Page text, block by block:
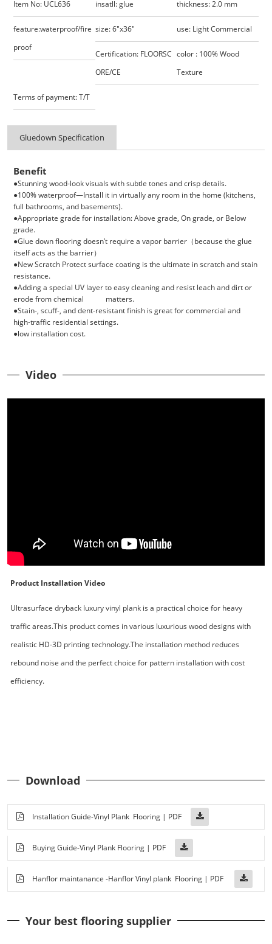
Item No: UCL636 insatll: glue thickness: 2.0 mm
feature:waterproof/fire
proof
size: 6"x36" use: Light Commercial
Certification: FLOORSC
ORE/CE
color : 100% Wood
Texture
Terms of payment: T/T
Gluedown Specification
Benefit
●Stunning wood-look visuals with subtle tones and crisp details.
●100% waterproof—Install it in virtually any room in the home (kitchens,
full bathrooms, and basements).
●Appropriate grade for installation: Above grade, On grade, or Below
grade.
●Glue down flooring doesn’t require a vapor barrier（because the glue
itself acts as the barrier）
●New Scratch Protect surface coating is the ultimate in scratch and stain
resistance.
●Adding a special UV layer to easy cleaning and resist leach and dirt or
erode from chemical matters.
●Stain-, scuff-, and dent-resistant finish is great for commercial and
high-traffic residential settings.
●low installation cost.
Video
Product Installation Video
Ultrasurface dryback luxury vinyl plank is a practical choice for heavy
traffic areas.This product comes in various luxurious wood designs with
realistic HD-3D printing technology.The installation method reduces
rebound noise and the perfect choice for pattern installation with cost
efficiency.
Download
Installation Guide-Vinyl Plank Flooring | PDF
Buying Guide-Vinyl Plank Flooring | PDF
Hanflor maintanance -Hanflor Vinyl plank Flooring | PDF
Your best flooring supplier